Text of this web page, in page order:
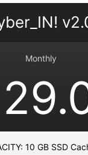
Monthly
10 GB SSD